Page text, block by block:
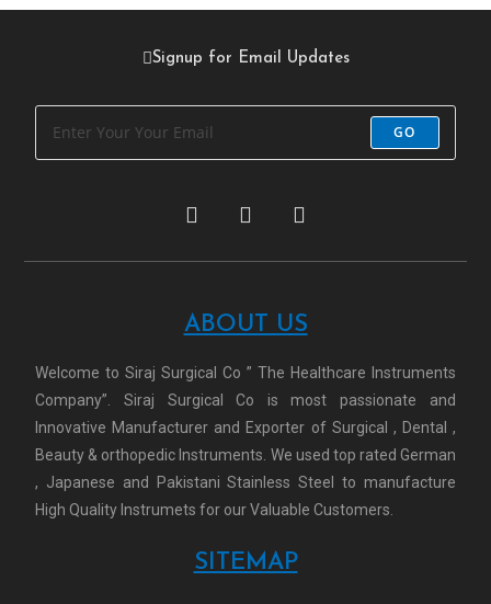
Signup for Email Updates
GO
ABOUT US
Welcome to Siraj Surgical Co ” The Healthcare Instruments
Company”. Siraj Surgical Co is most passionate and
Innovative Manufacturer and Exporter of Surgical , Dental ,
Beauty & orthopedic Instruments. We used top rated German
, Japanese and Pakistani Stainless Steel to manufacture
High Quality Instrumets for our Valuable Customers.
SITEMAP